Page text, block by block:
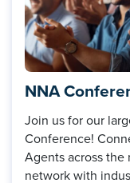
NNA
Join us for our
Conference!
Agents across the
network with